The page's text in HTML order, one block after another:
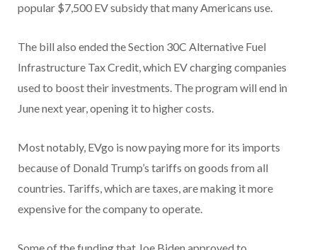
popular $7,500 EV subsidy that many Americans use.
The bill also ended the Section 30C Alternative Fuel
Infrastructure Tax Credit, which EV charging companies
used to boost their investments. The program will end in
June next year, opening it to higher costs.
Most notably, EVgo is now paying more for its imports
because of Donald Trump’s tariffs on goods from all
countries. Tariffs, which are taxes, are making it more
expensive for the company to operate.